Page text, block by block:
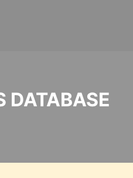
DATABASE